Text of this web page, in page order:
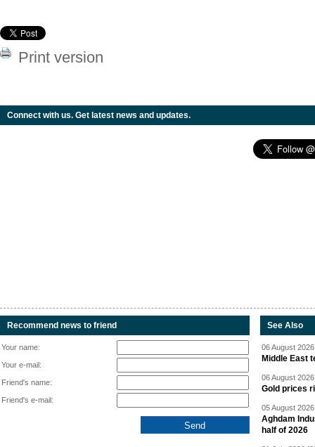
Print version
Connect with us. Get latest news and updates.
Recommend news to friend
Your name:
Your e-mail:
Friend's name:
Friend's e-mail:
See Also
06 August
Middle East
06 August
Gold prices
05 August
Aghdam
half of 2026